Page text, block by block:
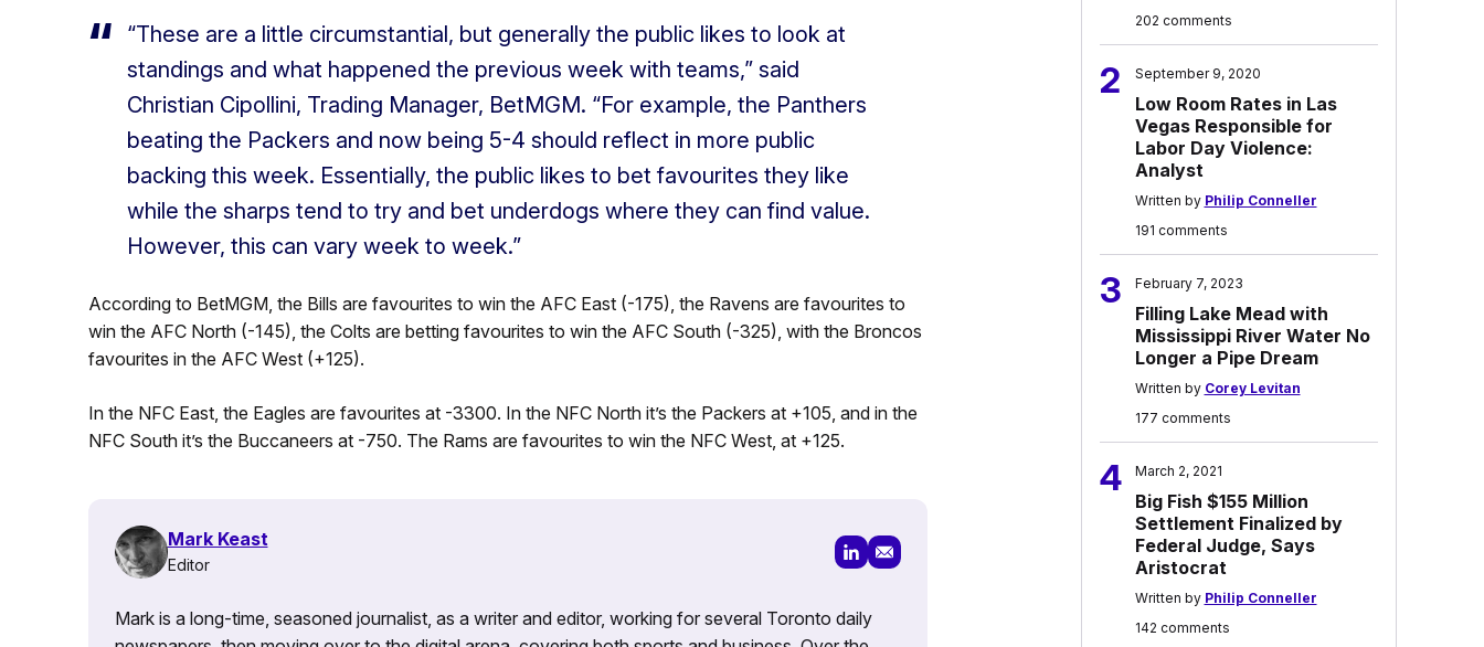
“These are a little circumstantial, but generally the public likes to look at
standings and what happened the previous week with teams,” said
Christian Cipollini, Trading Manager, BetMGM. “For example, the Panthers
beating the Packers and now being 5-4 should reflect in more public
backing this week. Essentially, the public likes to bet favourites they like
while the sharps tend to try and bet underdogs where they can find value.
However, this can vary week to week.”
According to BetMGM, the Bills are favourites to win the AFC East (-175), the Ravens are favourites to
win the AFC North (-145), the Colts are betting favourites to win the AFC South (-325), with the Broncos
favourites in the AFC West (+125).
In the NFC East, the Eagles are favourites at -3300. In the NFC North it’s the Packers at +105, and in the
NFC South it’s the Buccaneers at -750. The Rams are favourites to win the NFC West, at +125.
Mark Keast
Editor
Mark is a long-time, seasoned journalist, as a writer and editor, working for several Toronto daily
202 comments
2 September 9, 2020
Low Room Rates in Las
Vegas Responsible for
Labor Day Violence:
Analyst
Written by Philip Conneller
191 comments
3 February 7, 2023
Filling Lake Mead with
Mississippi River Water No
Longer a Pipe Dream
Written by Corey Levitan
177 comments
4 March 2, 2021
Big Fish $155 Million
Settlement Finalized by
Federal Judge, Says
Aristocrat
Written by Philip Conneller
142 comments